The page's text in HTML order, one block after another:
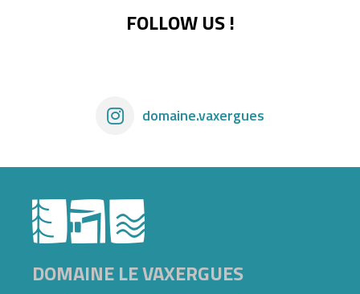
FOLLOW US !
domaine.vaxergues
DOMAINE LE VAXERGUES